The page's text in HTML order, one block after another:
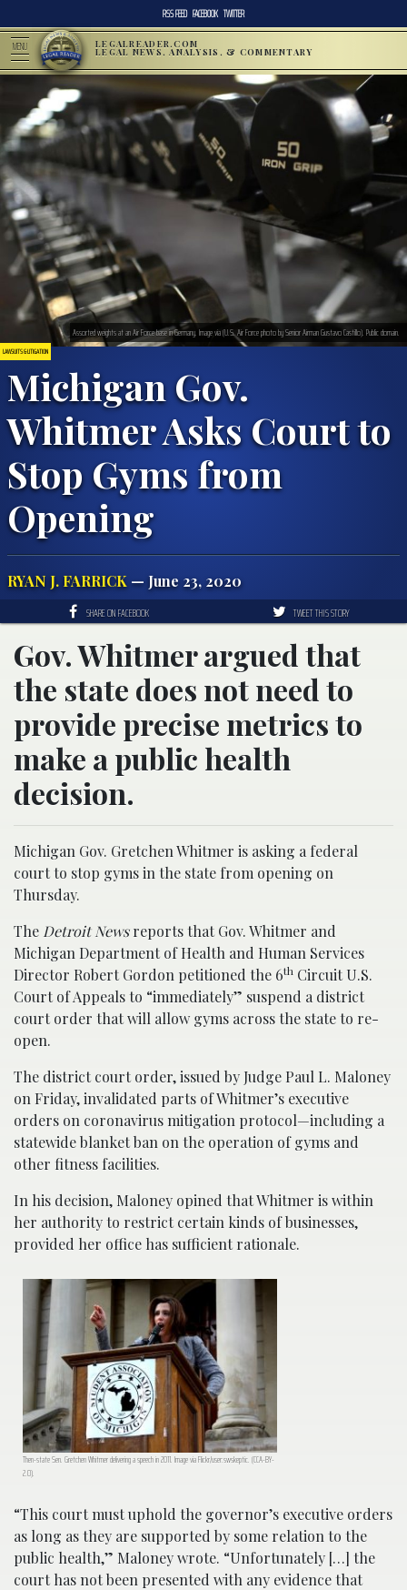
RSS FEED FACEBOOK TWITTER
MENU LEGALREADER.COM
LEGAL NEWS, ANALYSIS, & COMMENTARY
LAWSUITS & LITIGATION
Michigan Gov.
Whitmer Asks Court to
Stop Gyms from
Opening
RYAN J. FARRICK — June 23, 2020
Assorted weights at an Air Force base in Germany. Image via (U.S. Air Force photo by Senior Airman Gustavo Castillo). Public domain.
SHARE ON FACEBOOK TWEET THIS STORY
Gov. Whitmer argued that
the state does not need to
provide precise metrics to
make a public health
decision.
Michigan Gov. Gretchen Whitmer is asking a federal
court to stop gyms in the state from opening on
Thursday.
The Detroit Newsreports that Gov. Whitmer and
Michigan Department of Health and Human Services
Director Robert Gordon petitioned the 6th Circuit U.S.
Court of Appeals to “immediately” suspend a district
court order that will allow gyms across the state to re-
open.
The district court order, issued by Judge Paul L. Maloney
on Friday, invalidated parts of Whitmer’s executive
orders on coronavirus mitigation protocol—including a
statewide blanket ban on the operation of gyms and
other fitness facilities.
In his decision, Maloney opined that Whitmer is within
her authority to restrict certain kinds of businesses,
provided her office has sufficient rationale.
Then-state Sen. Gretchen Whitmer delivering a speech in 2011. Image via Flickr/user:swskeptic. (CCA-BY-
2.0).
“This court must uphold the governor’s executive orders
as long as they are supported by some relation to the
public health,” Maloney wrote. “Unfortunately […] the
court has not been presented with any evidence that